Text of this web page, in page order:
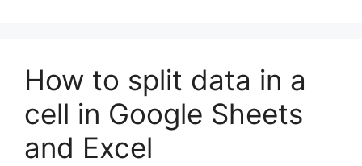
How to split data in a
cell in Google Sheets
and Excel